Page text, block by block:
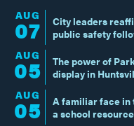
AUG
07
City leaders
public safety
AUG
05
The power of
display in
AUG
05
A familiar face in
a school